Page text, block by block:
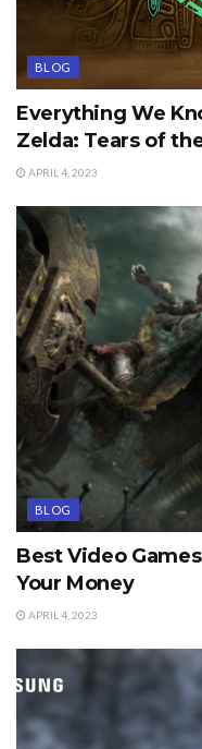
BLOG
Everything We
Zelda: Tears of
APRIL 4, 2023
BLOG
Best Video
Your Money
APRIL 4, 2023